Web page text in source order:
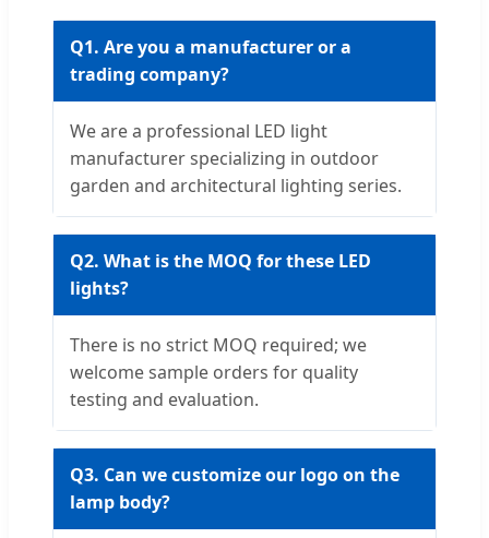
Q1. Are you a manufacturer or a
trading company?
We are a professional LED light
manufacturer specializing in outdoor
garden and architectural lighting series.
Q2. What is the MOQ for these LED
lights?
There is no strict MOQ required; we
welcome sample orders for quality
testing and evaluation.
Q3. Can we customize our logo on the
lamp body?